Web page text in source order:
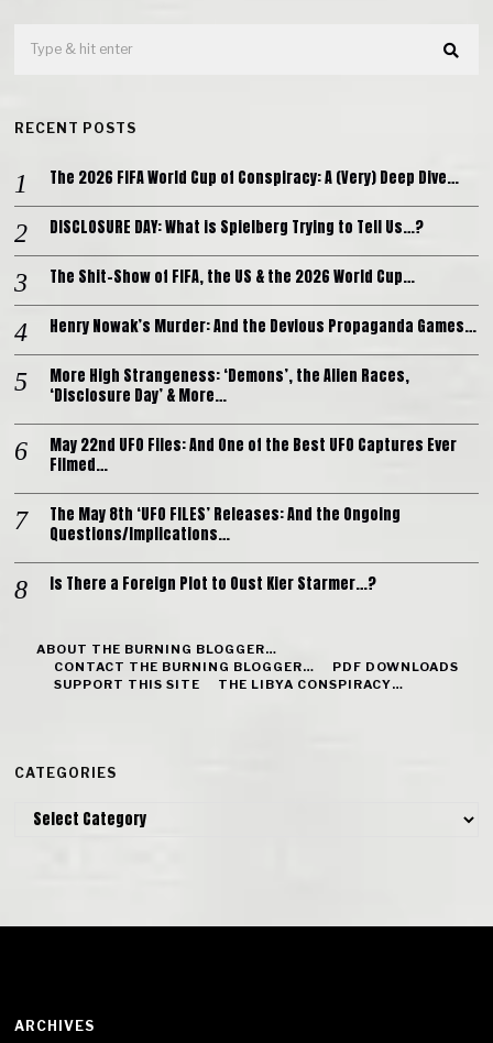
RECENT POSTS
The 2026 FIFA World Cup of Conspiracy: A (Very) Deep Dive…
DISCLOSURE DAY: What is Spielberg Trying to Tell Us…?
The Shit-Show of FIFA, the US & the 2026 World Cup…
Henry Nowak’s Murder: And the Devious Propaganda Games…
More High Strangeness: ‘Demons’, the Alien Races,
‘Disclosure Day’ & More…
May 22nd UFO Files: And One of the Best UFO Captures Ever
Filmed…
The May 8th ‘UFO FILES’ Releases: And the Ongoing
Questions/Implications…
Is There a Foreign Plot to Oust Kier Starmer…?
ABOUT THE BURNING BLOGGER…
CONTACT THE BURNING BLOGGER…
PDF DOWNLOADS
SUPPORT THIS SITE
THE LIBYA CONSPIRACY…
CATEGORIES
Categories
ARCHIVES